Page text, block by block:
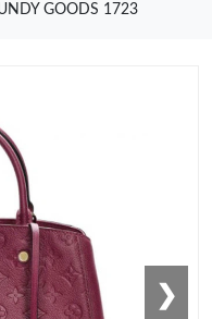
GOODS 1723
❯